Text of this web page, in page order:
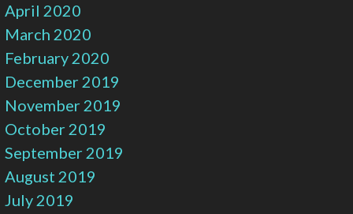
April 2020
March 2020
February 2020
December 2019
November 2019
October 2019
September 2019
August 2019
July 2019